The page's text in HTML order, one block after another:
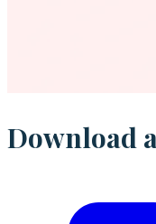
Download